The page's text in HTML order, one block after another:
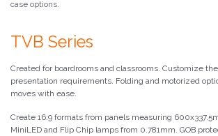
case options.
TVB Series
Created for boardrooms and classrooms. Customize
presentation requirements. Folding and motorized
moves with ease.
Create 16:9 formats from panels measuring
MiniLED and Flip Chip lamps from 0.781mm. GOB